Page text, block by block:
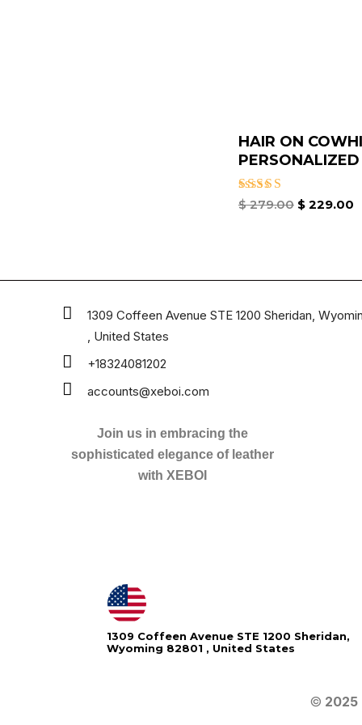
HAIR ON
Rated
$279.00 $229.00
1309 Coffeen Avenue STE 1200 Sheridan,
, United States
+18324081202
accounts@xeboi.com
Join us in embracing the
sophisticated elegance of leather
with XEBOI
1309 Coffeen Avenue STE 1200 Sheridan,
Wyoming 82801 , United States
© 2025